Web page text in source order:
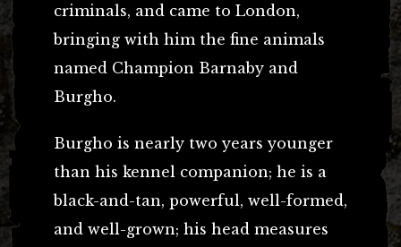
criminals, and came to London,
bringing with him the fine animals
named Champion Barnaby and
Burgho.
Burgho is nearly two years younger
than his kennel companion; he is a
black-and-tan, powerful, well-formed,
and well-grown; his head measures